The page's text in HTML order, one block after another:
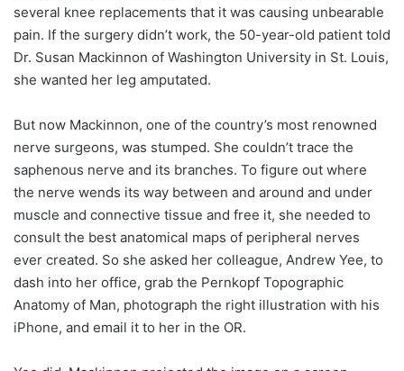
several knee replacements that it was causing unbearable
pain. If the surgery didn’t work, the 50-year-old patient told
Dr. Susan Mackinnon of Washington University in St. Louis,
she wanted her leg amputated.
But now Mackinnon, one of the country’s most renowned
nerve surgeons, was stumped. She couldn’t trace the
saphenous nerve and its branches. To figure out where
the nerve wends its way between and around and under
muscle and connective tissue and free it, she needed to
consult the best anatomical maps of peripheral nerves
ever created. So she asked her colleague, Andrew Yee, to
dash into her office, grab the Pernkopf Topographic
Anatomy of Man, photograph the right illustration with his
iPhone, and email it to her in the OR.